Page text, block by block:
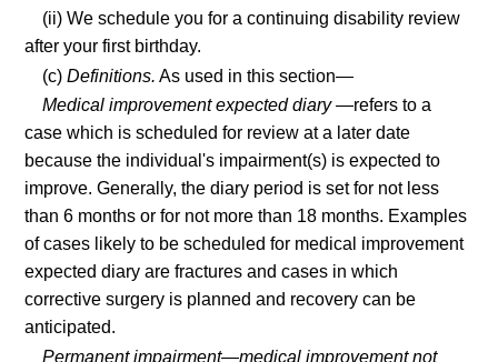
(ii) We schedule you for a continuing disability review
after your first birthday.
(c)Definitions. As used in this section—
Medical improvement expected diary—refers to a
case which is scheduled for review at a later date
because the individual's impairment(s) is expected to
improve. Generally, the diary period is set for not less
than 6 months or for not more than 18 months. Examples
of cases likely to be scheduled for medical improvement
expected diary are fractures and cases in which
corrective surgery is planned and recovery can be
anticipated.
Permanent impairment—medical improvement not